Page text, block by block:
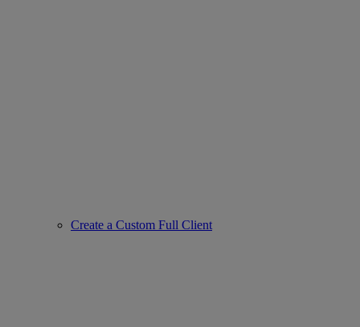
Create a Custom Full Client